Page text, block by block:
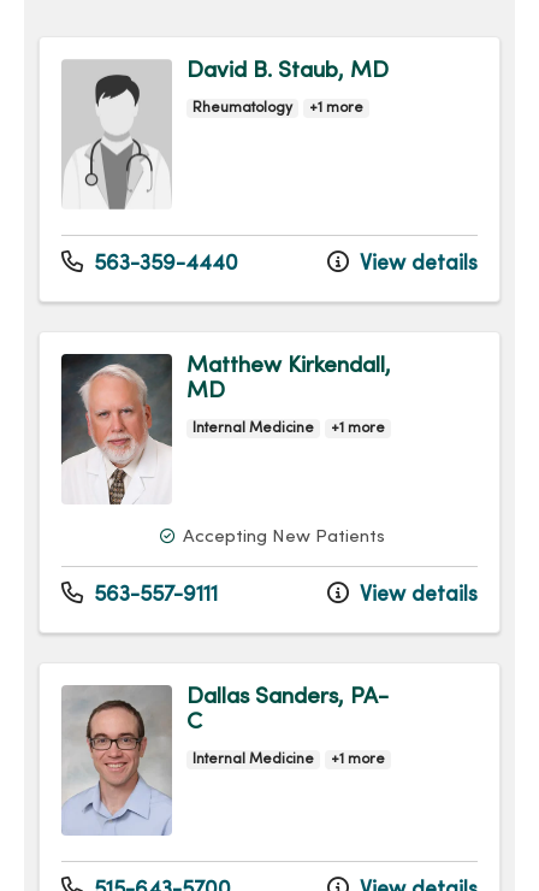
David B. Staub, MD
Rheumatology +1 more
563-359-4440 View details
Matthew Kirkendall,
MD
Internal Medicine +1 more
Accepting New Patients
563-557-9111 View details
Dallas Sanders, PA-
C
Internal Medicine +1 more